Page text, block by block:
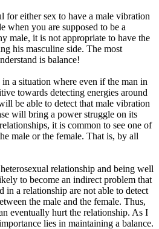
for either sex to have a male vibration
when you are supposed to be a
male, it is not appropriate to have the
his masculine side. The most
is balance!
a situation where even if the man in
towards detecting energies around
be able to detect that male vibration
will bring a power struggle on its
it is common to see one of
male or the female. That is, by all
relationship and being well
to become an indirect problem that
in a relationship are not able to detect
the male and the female. Thus,
eventually hurt the relationship. As I
lies in maintaining a balance.